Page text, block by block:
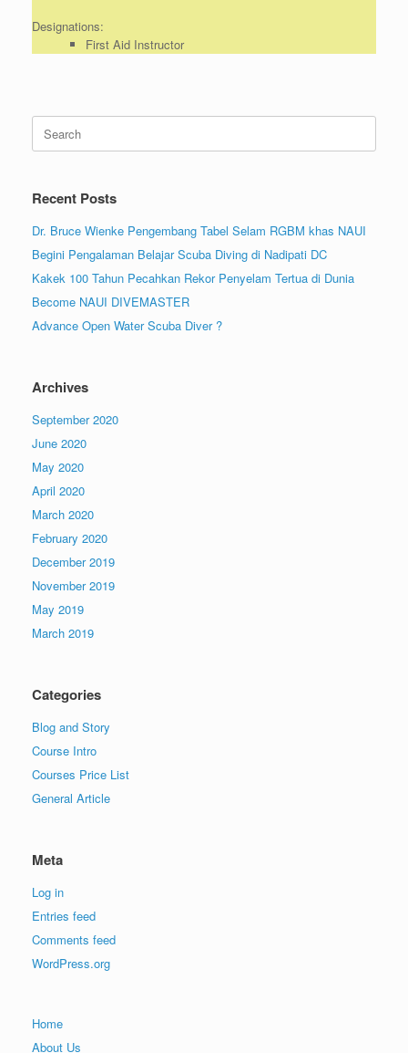
Designations:
First Aid Instructor
Search
for:
Recent Posts
Dr. Bruce Wienke Pengembang Tabel Selam RGBM khas NAUI
Begini Pengalaman Belajar Scuba Diving di Nadipati DC
Kakek 100 Tahun Pecahkan Rekor Penyelam Tertua di Dunia
Become NAUI DIVEMASTER
Advance Open Water Scuba Diver ?
Archives
September 2020
June 2020
May 2020
April 2020
March 2020
February 2020
December 2019
November 2019
May 2019
March 2019
Categories
Blog and Story
Course Intro
Courses Price List
General Article
Meta
Log in
Entries feed
Comments feed
WordPress.org
Home
About Us